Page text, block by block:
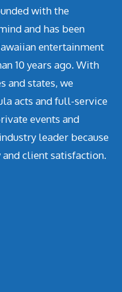
with the
and has been
entertainment
10 years ago. With
and states, we
acts and full-service
events and
leader because
client satisfaction.